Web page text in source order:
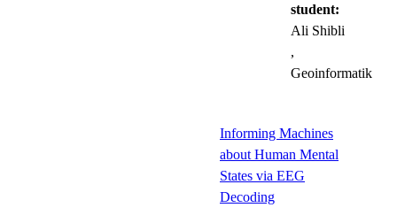
student:
Ali Shibli
,
Geoinformatik
Informing Machines
about Human Mental
States via EEG
Decoding